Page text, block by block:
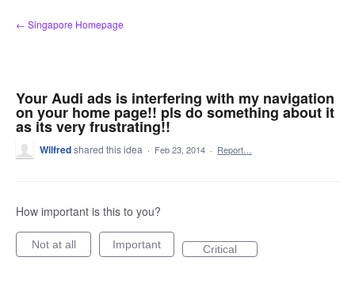
Skip
to
← Singapore Homepage
Your Audi ads is interfering with my navigation
on your home page!! pls do something about it
as its very frustrating!!
Wilfredshared this idea · Feb 23, 2014 · Report…
How important is this to you?
Not at all Important Critical